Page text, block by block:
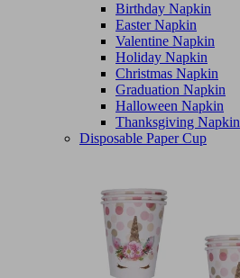
Birthday Napkin
Easter Napkin
Valentine Napkin
Holiday Napkin
Christmas Napkin
Graduation Napkin
Halloween Napkin
Thanksgiving Napkin
Disposable Paper Cup